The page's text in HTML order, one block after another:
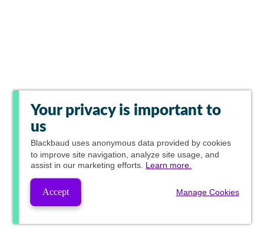
Your privacy is important to
us
Blackbaud uses anonymous data provided by cookies
to improve site navigation, analyze site usage, and
assist in our marketing efforts. Learn more.
Accept Manage Cookies